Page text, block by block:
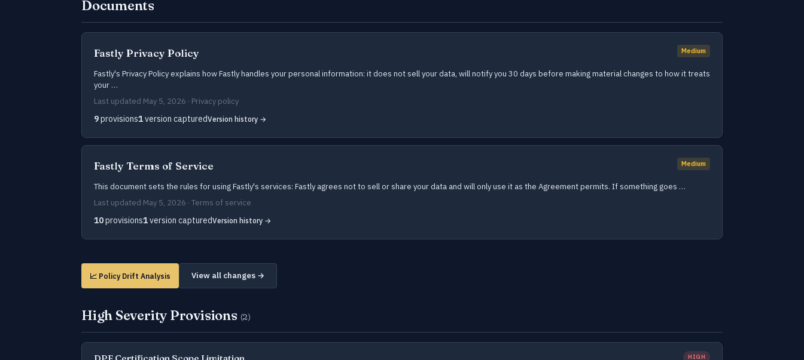
Documents
Fastly Privacy Policy Medium
Fastly's Privacy Policy explains how Fastly handles your personal information: it does not sell your data, will notify you 30 days before making material changes to how it treats
your …
Last updated May 5, 2026 · Privacy policy
9provisions1version capturedVersion history →
Fastly Terms of Service Medium
This document sets the rules for using Fastly's services: Fastly agrees not to sell or share your data and will only use it as the Agreement permits. If something goes …
Last updated May 5, 2026 · Terms of service
10provisions1version capturedVersion history →
📈 Policy Drift Analysis View all changes →
High Severity Provisions (2)
HIGH